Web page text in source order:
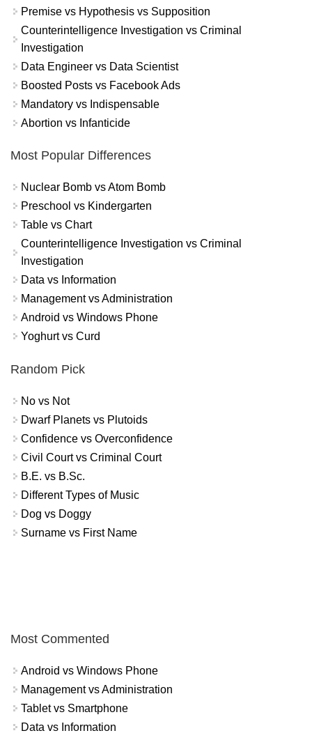
Premise vs Hypothesis vs Supposition
Counterintelligence Investigation vs Criminal
Investigation
Data Engineer vs Data Scientist
Boosted Posts vs Facebook Ads
Mandatory vs Indispensable
Abortion vs Infanticide
Most Popular Differences
Nuclear Bomb vs Atom Bomb
Preschool vs Kindergarten
Table vs Chart
Counterintelligence Investigation vs Criminal
Investigation
Data vs Information
Management vs Administration
Android vs Windows Phone
Yoghurt vs Curd
Random Pick
No vs Not
Dwarf Planets vs Plutoids
Confidence vs Overconfidence
Civil Court vs Criminal Court
B.E. vs B.Sc.
Different Types of Music
Dog vs Doggy
Surname vs First Name
Most Commented
Android vs Windows Phone
Management vs Administration
Tablet vs Smartphone
Data vs Information